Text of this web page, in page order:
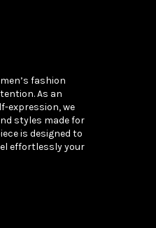
fashion
As an
expression, we
styles made for
is designed to
effortlessly your